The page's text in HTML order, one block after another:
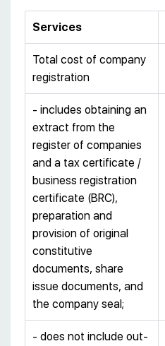
Services
Total cost of company
registration
- includes obtaining an
extract from the
register of companies
and a tax certificate /
business registration
certificate (BRC),
preparation and
provision of original
constitutive
documents, share
issue documents, and
the company seal;
- does not include out-